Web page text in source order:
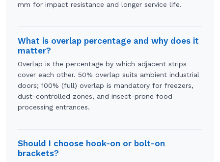
mm for impact resistance and longer service life.
What is overlap percentage and why does it
matter?
Overlap is the percentage by which adjacent strips
cover each other. 50% overlap suits ambient industrial
doors; 100% (full) overlap is mandatory for freezers,
dust-controlled zones, and insect-prone food
processing entrances.
Should I choose hook-on or bolt-on
brackets?